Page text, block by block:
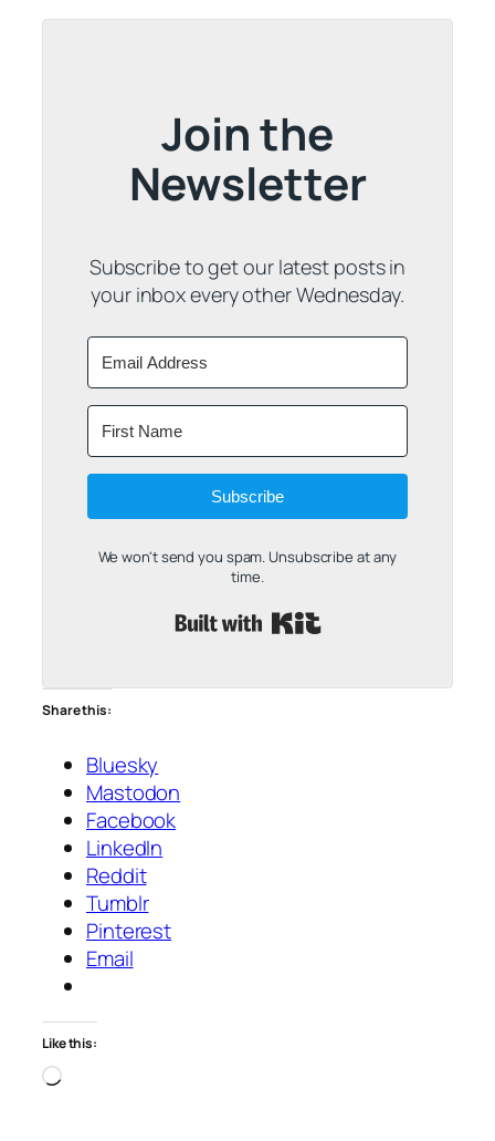
Join the
Newsletter
Subscribe to get our latest posts in
your inbox every other Wednesday.
Subscribe
We won't send you spam. Unsubscribe at any
time.
Share this:
Bluesky
Mastodon
Facebook
LinkedIn
Reddit
Tumblr
Pinterest
Email
Like this:
Loading…